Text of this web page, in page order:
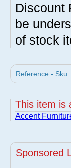
Discount
be
of stock
Reference -
This item is
Accent
Sponsored